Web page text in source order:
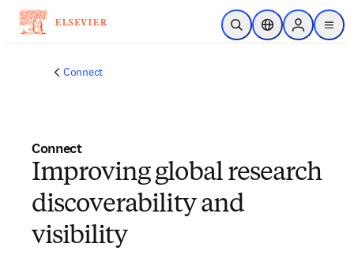
Skip to main content
Open SearchLocation Selector
Sign in to
menu
Connect
Connect
Improving global research
discoverability and
visibility